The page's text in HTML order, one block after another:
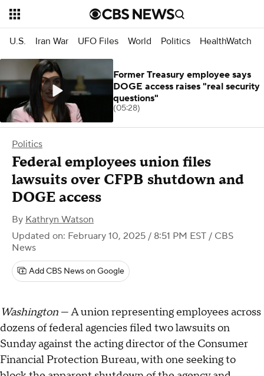
U.S. Iran War UFO Files World Politics HealthWatch
Politics
Federal employees union files
lawsuits over CFPB shutdown and
DOGE access
By Kathryn Watson
Updated on: February 10, 2025 / 8:51 PM EST / CBS
News
Add CBS News on Google
Washington — A union representing employees across
dozens of federal agencies filed two lawsuits on
Sunday against the acting director of the Consumer
Financial Protection Bureau, with one seeking to
Former Treasury employee says
DOGE access raises "real security
questions"
(05:28)